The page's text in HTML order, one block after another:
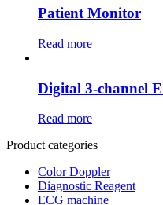
Patient Monitor
Read more
Digital 3-channel
Read more
Product categories
Color Doppler
Diagnostic Reagent
ECG machine